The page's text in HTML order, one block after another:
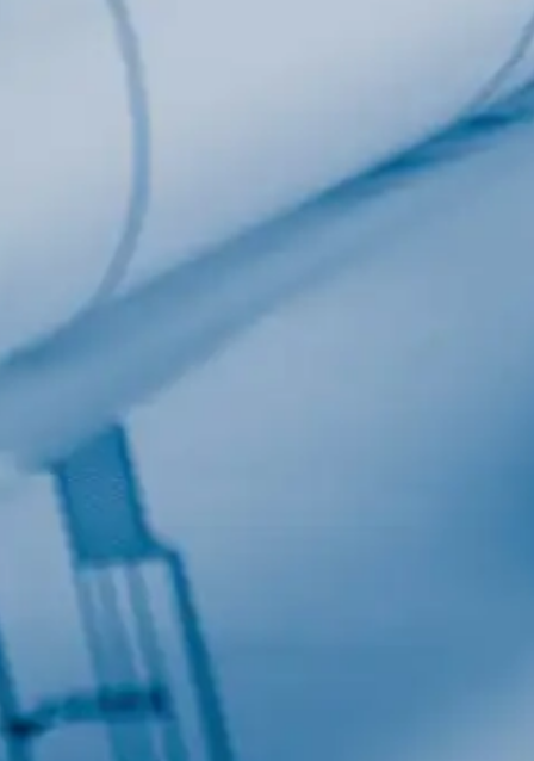
Company
Email Lists
Commercial
Custom Home Designs
Engineering
General Interest
from: Total Solutions Group, 258 Southhall Lane, Suite 200, Maitland, FL,